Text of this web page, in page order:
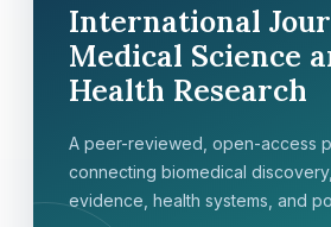
International
Medical Science
Health Research
A peer-reviewed, open-access
connecting biomedical
evidence, health systems, and